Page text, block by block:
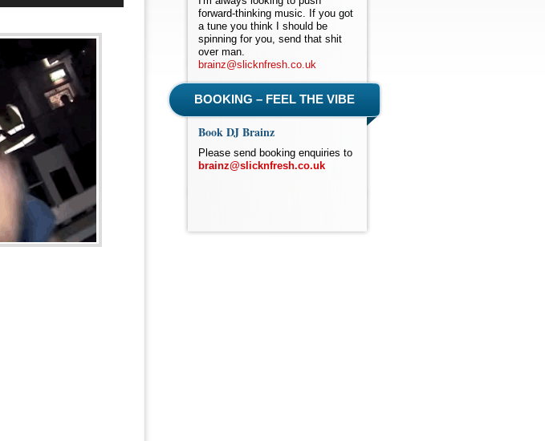
keys
increase
or
decrease
forward-thinking music. If you got
a tune you think I should be
spinning for you, send that shit
over man.
brainz@slicknfresh.co.uk
BOOKING – FEEL THE VIBE
Book DJ Brainz
Please send booking enquiries to
brainz@slicknfresh.co.uk